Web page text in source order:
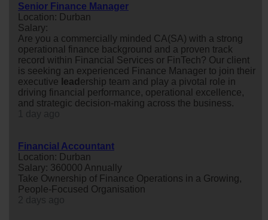
Senior Finance Manager
Location: Durban
Salary:
Are you a commercially minded CA(SA) with a strong
operational finance background and a proven track
record within Financial Services or FinTech? Our client
is seeking an experienced Finance Manager to join their
executive lead ership team and play a pivotal role in
driving financial performance, operational excellence,
and strategic decision-making across the business.
Financial Accountant
Location: Durban
Salary: 360000 Annually
Take Ownership of Finance Operations in a Growing,
People-Focused Organisation